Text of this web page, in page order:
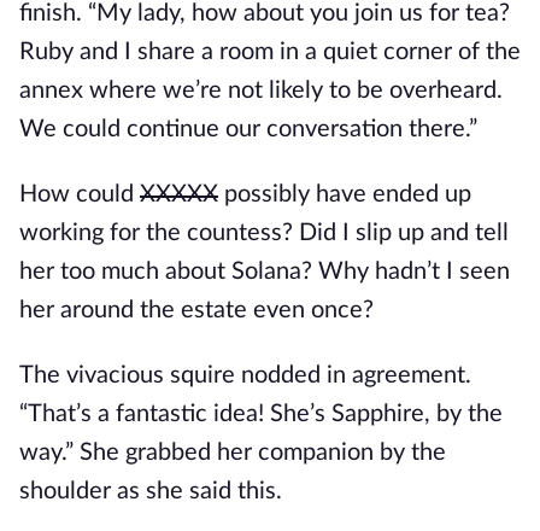
finish. “My lady, how about you join us for tea?
Ruby and I share a room in a quiet corner of the
annex where we’re not likely to be overheard.
We could continue our conversation there.”
How could XXXXX possibly have ended up
working for the countess? Did I slip up and tell
her too much about Solana? Why hadn’t I seen
her around the estate even once?
The vivacious squire nodded in agreement.
“That’s a fantastic idea! She’s Sapphire, by the
way.” She grabbed her companion by the
shoulder as she said this.